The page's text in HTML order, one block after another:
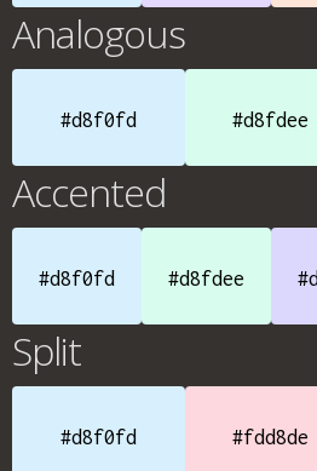
Analogous
#d8f0fd #d8fdee
Accented
#d8f0fd #d8fdee
Split
#d8f0fd #fdd8de